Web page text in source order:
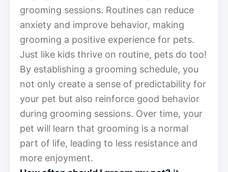
grooming sessions. Routines can reduce
anxiety and improve behavior, making
grooming a positive experience for pets.
Just like kids thrive on routine, pets do too!
By establishing a grooming schedule, you
not only create a sense of predictability for
your pet but also reinforce good behavior
during grooming sessions. Over time, your
pet will learn that grooming is a normal
part of life, leading to less resistance and
more enjoyment.